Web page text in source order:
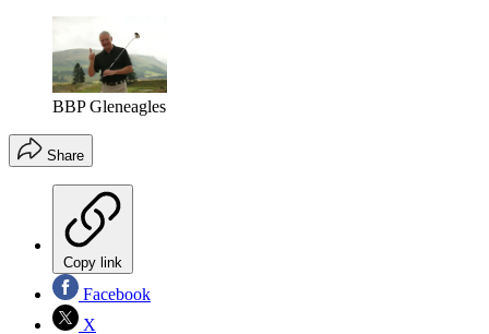
BBP Gleneagles
Share
Copy link
Facebook
X